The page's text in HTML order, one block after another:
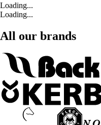
Loading...
Loading...
All our brands